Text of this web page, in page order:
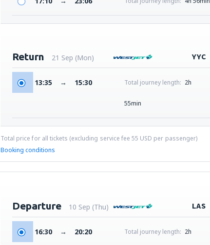
Return 21 Sep (Mon) YYC
13:35 → 15:30 Total journey length: 2h
55min
Total price for all tickets (excluding service fee55 USD per passenger)
Booking conditions
Departure 10 Sep (Thu) LAS
16:30 → 20:20 Total journey length: 2h